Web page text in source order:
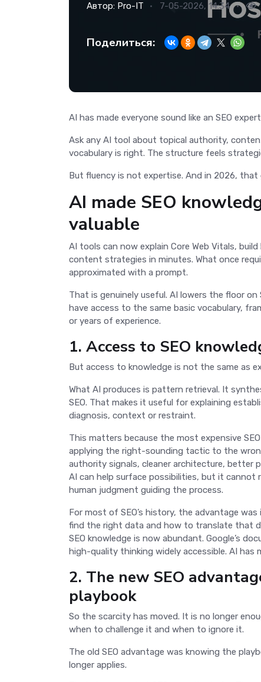
Автор: Pro-IT 7-05-2026, 14:34
Поделиться:
AI has made everyone sound like an SEO
Ask any AI tool about topical authority,
vocabulary is right. The structure feels
But fluency is not expertise. And in 2026, that
AI made SEO
valuable
AI tools can now explain Core Web Vitals,
content strategies in minutes. What once
approximated with a prompt.
That is genuinely useful. AI lowers the floor on
have access to the same basic vocabulary,
or years of experience.
1. Access to SEO
But access to knowledge is not the same as
What AI produces is pattern retrieval. It
SEO. That makes it useful for explaining
diagnosis, context or restraint.
This matters because the most expensive
applying the right-sounding tactic to the
authority signals, cleaner architecture, better
AI can help surface possibilities, but it cannot
human judgment guiding the process.
For most of SEO’s history, the advantage
find the right data and how to translate that
SEO knowledge is now abundant. Google’s
high-quality thinking widely accessible. AI
2. The new SEO
playbook
So the scarcity has moved. It is no longer
when to challenge it and when to ignore it.
The old SEO advantage was knowing the
longer applies.